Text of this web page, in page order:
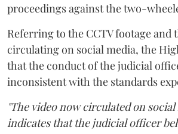
proceedings against the two-
Referring to the CCTV footage and
circulating on social media, the
that the conduct of the judicial
inconsistent with the standards
"The video now circulated on
indicates that the judicial officer